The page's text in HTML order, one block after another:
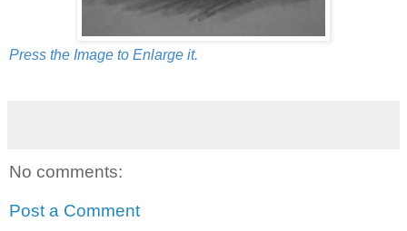
Press the Image to Enlarge it.
No comments:
Post a Comment